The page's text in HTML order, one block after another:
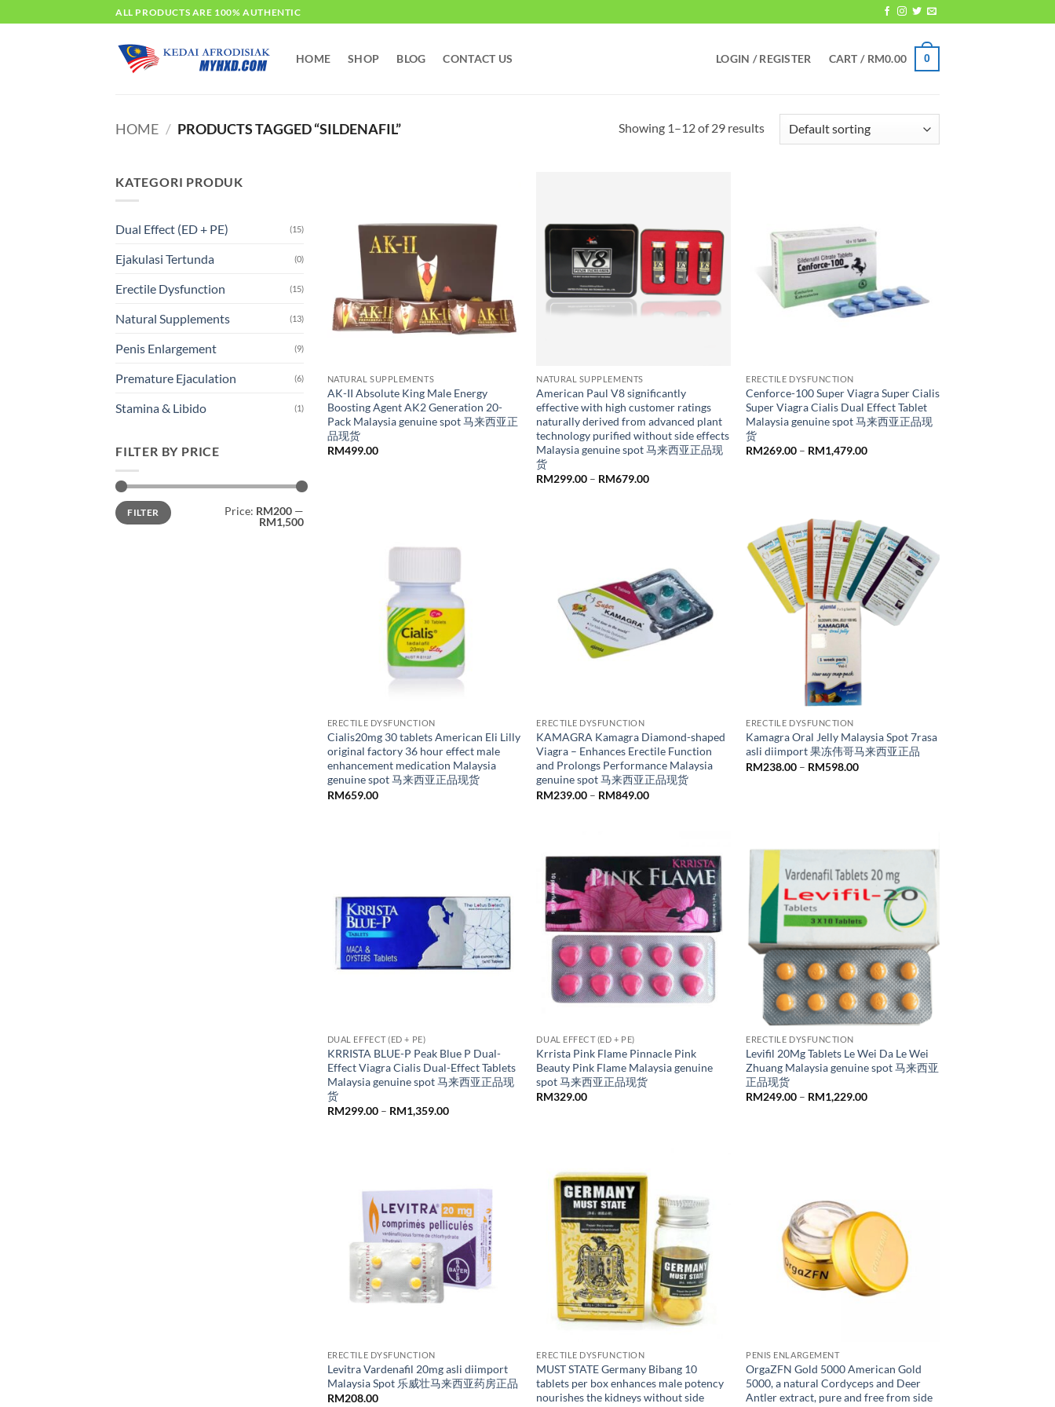
to
ALL PRODUCTS ARE 100% AUTHENTIC
HOME SHOP BLOG CONTACT US LOGIN / REGISTER CART / RM0.00 0
HOME / PRODUCTS TAGGED “SILDENAFIL” Showing 1–12 of 29 results
KATEGORI PRODUK
Dual Effect (ED + PE) (15)
Ejakulasi Tertunda (0)
Erectile Dysfunction (15)
Natural Supplements (13)
Penis Enlargement (9)
Premature Ejaculation (6)
Stamina & Libido (1)
FILTER BY PRICE
Min
price
Max
priceFILTER Price: RM200 —
RM1,500
NATURAL SUPPLEMENTS
AK-II Absolute King Male Energy
Boosting Agent AK2 Generation 20-
Pack Malaysia genuine spot 马来西亚正
品现货
RM499.00
NATURAL SUPPLEMENTS
American Paul V8 significantly
effective with high customer ratings
naturally derived from advanced plant
technology purified without side effects
Malaysia genuine spot 马来西亚正品现
货
RM299.00 – RM679.00Price
ERECTILE DYSFUNCTION
Cenforce-100 Super Viagra Super Cialis
Super Viagra Cialis Dual Effect Tablet
Malaysia genuine spot 马来西亚正品现
货
RM269.00 – RM1,479.00Price
ERECTILE DYSFUNCTION
Cialis20mg 30 tablets American Eli Lilly
original factory 36 hour effect male
enhancement medication Malaysia
genuine spot 马来西亚正品现货
RM659.00
ERECTILE DYSFUNCTION
KAMAGRA Kamagra Diamond-shaped
Viagra – Enhances Erectile Function
and Prolongs Performance Malaysia
genuine spot 马来西亚正品现货
RM239.00 – RM849.00Price
ERECTILE DYSFUNCTION
Kamagra Oral Jelly Malaysia Spot 7rasa
asli diimport 果冻伟哥马来西亚正品
RM238.00 – RM598.00Price
DUAL EFFECT (ED + PE)
KRRISTA BLUE-P Peak Blue P Dual-
Effect Viagra Cialis Dual-Effect Tablets
Malaysia genuine spot 马来西亚正品现
货
RM299.00 – RM1,359.00Price
DUAL EFFECT (ED + PE)
Krrista Pink Flame Pinnacle Pink
Beauty Pink Flame Malaysia genuine
spot 马来西亚正品现货
RM329.00
ERECTILE DYSFUNCTION
Levifil 20Mg Tablets Le Wei Da Le Wei
Zhuang Malaysia genuine spot 马来西亚
正品现货
RM249.00 – RM1,229.00Price
ERECTILE DYSFUNCTION
Levitra Vardenafil 20mg asli diimport
Malaysia Spot 乐威壮马来西亚药房正品
RM208.00
ERECTILE DYSFUNCTION
MUST STATE Germany Bibang 10
tablets per box enhances male potency
nourishes the kidneys without side
PENIS ENLARGEMENT
OrgaZFN Gold 5000 American Gold
5000, a natural Cordyceps and Deer
Antler extract, pure and free from side